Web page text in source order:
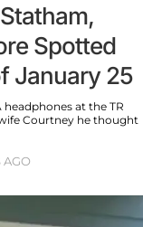
Spotted
January 25
at the TR
Courtney he thought
AGO